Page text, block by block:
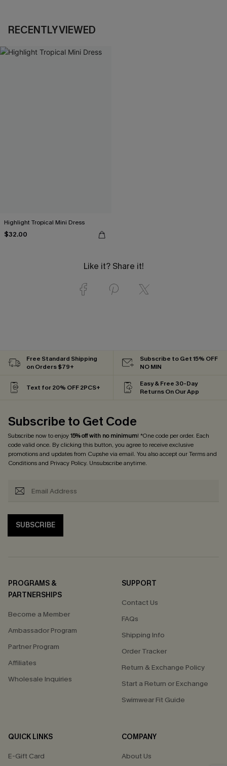
RECENTLY VIEWED
Highlight Tropical Mini Dress
$32.00
Like it? Share it!
Free Standard Shipping
on Orders $79+
Subscribe to Get 15% OFF
NO MIN
Text for 20% OFF 2PCS+
Easy & Free 30-Day
Returns On Our App
Subscribe to Get Code
Subscribe now to enjoy15% off with no minimum! *One code per order. Each
code valid once. By clicking this button, you agree to receive exclusive
promotions and updates from Cupshe via email. You also accept ourTerms and
Conditionsand Privacy Policy. Unsubscribe anytime.
SUBSCRIBE
PROGRAMS &
PARTNERSHIPS
Become a Member
Ambassador Program
Partner Program
Affiliates
Wholesale Inquiries
SUPPORT
Contact Us
FAQs
Shipping Info
Order Tracker
Return & Exchange Policy
Start a Return or Exchange
Swimwear Fit Guide
QUICK LINKS
E-Gift Card
COMPANY
About Us